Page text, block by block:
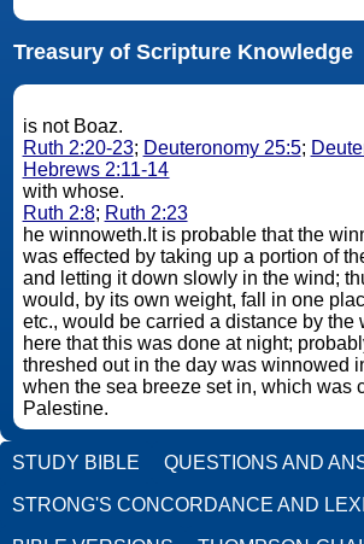
Treasury of Scripture Knowledge
is not Boaz.
Ruth 2:20-23; Deuteronomy 25:5;
Hebrews 2:11-14
with whose.
Ruth 2:8; Ruth 2:23
he winnoweth.It is probable that the
was effected by taking up a portion of
and letting it down slowly in the wind;
would, by its own weight, fall in one
etc., would be carried a distance by the wind. It
here that this was done at night;
threshed out in the day was winnowed
when the sea breeze set in, which was
Palestine.
STUDY BIBLE QUESTIONS AND
STRONG'S CONCORDANCE AND